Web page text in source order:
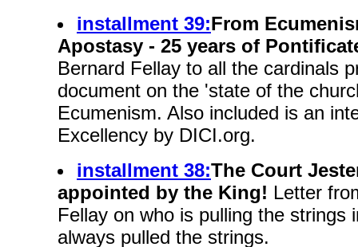
installment 39:From
Apostasy - 25 years of
Bernard Fellay to all the cardinals
document on the 'state of the
Ecumenism. Also included is an
Excellency by DICI.org.
installment 38:The Court
appointed by the King! Letter
Fellay on who is pulling the strings
always pulled the strings.